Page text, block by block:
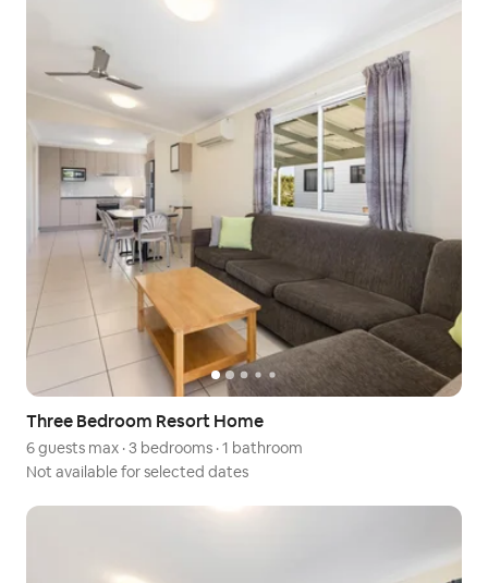
Three Bedroom Resort Home
6 guests max ·3 bedrooms ·1 bathroom
Not available for selected dates